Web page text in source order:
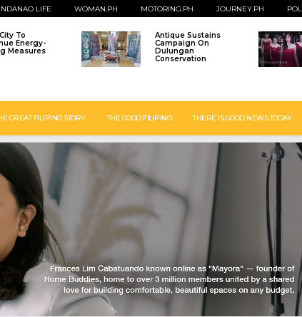
LIFE WOMAN.PH MOTORING.PH JOURNEY.PH
To
Energy-
Measures
Antique Sustains
Campaign On
Dulungan
Conservation
GREAT FILIPINO STORY THE GOOD FILIPINO THERE IS GOOD NEWS TODAY